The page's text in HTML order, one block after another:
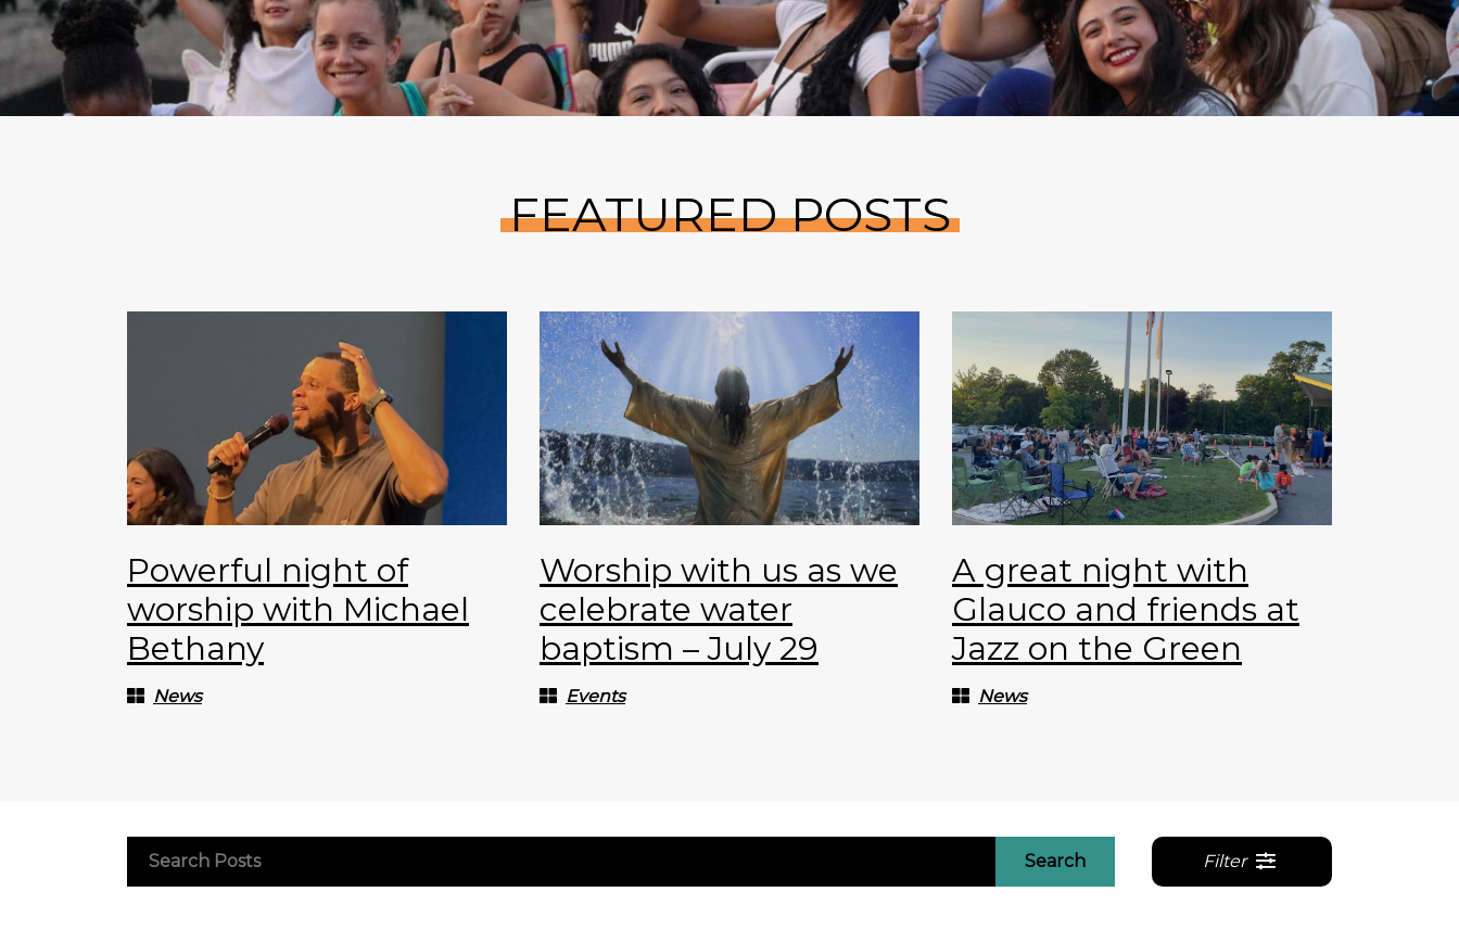
FEATURED POSTS
Powerful night of
worship with Michael
Bethany
News
Worship with us as we
celebrate water
baptism – July 29
Events
A great night with
Glauco and friends at
Jazz on the Green
News
Search Filter